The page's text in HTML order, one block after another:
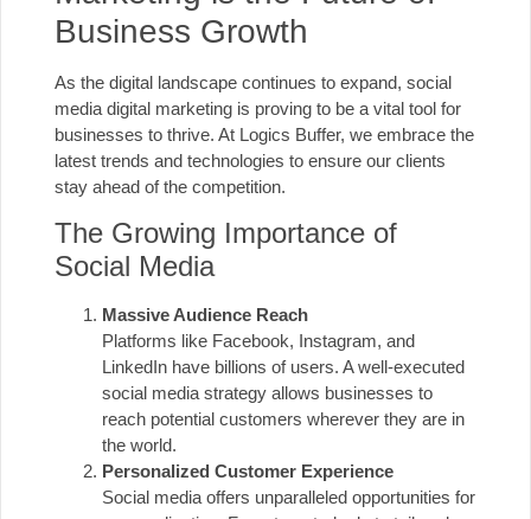
Business Growth
As the digital landscape continues to expand, social
media digital marketing is proving to be a vital tool for
businesses to thrive. At Logics Buffer, we embrace the
latest trends and technologies to ensure our clients
stay ahead of the competition.
The Growing Importance of
Social Media
Massive Audience Reach
Platforms like Facebook, Instagram, and
LinkedIn have billions of users. A well-executed
social media strategy allows businesses to
reach potential customers wherever they are in
the world.
Personalized Customer Experience
Social media offers unparalleled opportunities for